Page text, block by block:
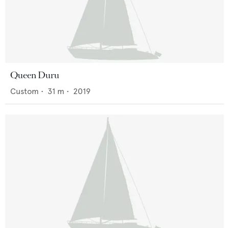
Queen Duru
Custom • 31 m • 2019